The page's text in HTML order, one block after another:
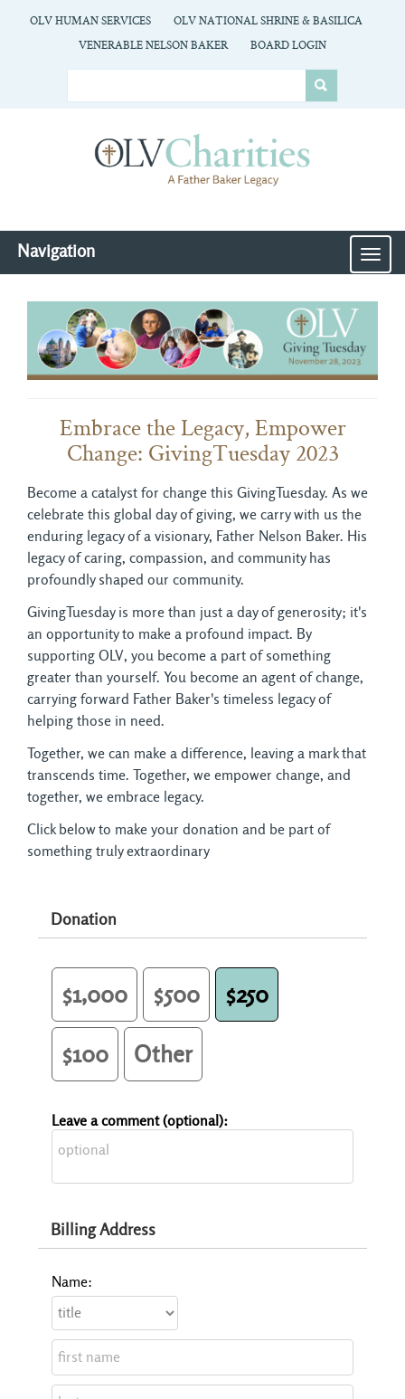
OLV HUMAN SERVICES
OLV NATIONAL SHRINE & BASILICA
VENERABLE NELSON BAKER
BOARD LOGIN
Navigation
Embrace the Legacy, Empower
Change: GivingTuesday 2023
Become a catalyst for change this GivingTuesday. As we
celebrate this global day of giving, we carry with us the
enduring legacy of a visionary, Father Nelson Baker. His
legacy of caring, compassion, and community has
profoundly shaped our community.
GivingTuesday is more than just a day of generosity; it's
an opportunity to make a profound impact. By
supporting OLV, you become a part of something
greater than yourself. You become an agent of change,
carrying forward Father Baker's timeless legacy of
helping those in need.
Together, we can make a difference, leaving a mark that
transcends time. Together, we empower change, and
together, we embrace legacy.
Click below to make your donation and be part of
something truly extraordinary
Donation
$1,000 $500 $250
$100 Other
Leave a comment (optional):
Billing Address
Name: